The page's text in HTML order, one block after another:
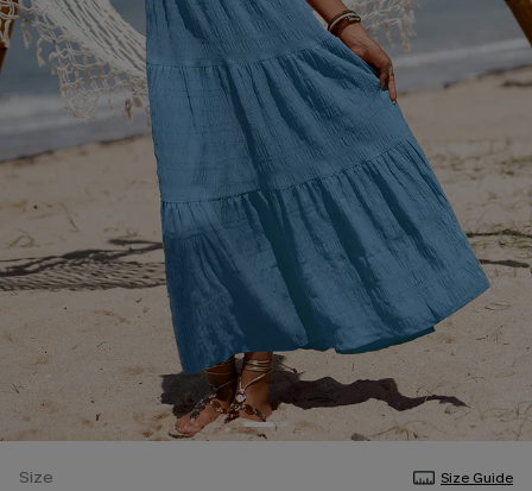
Size Size Guide